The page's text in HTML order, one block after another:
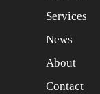
Services
News
About
Contact